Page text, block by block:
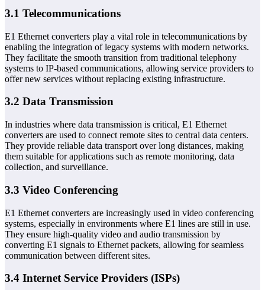
3.1 Telecommunications
E1 Ethernet converters play a vital role in telecommunications by
enabling the integration of legacy systems with modern networks.
They facilitate the smooth transition from traditional telephony
systems to IP-based communications, allowing service providers to
offer new services without replacing existing infrastructure.
3.2 Data Transmission
In industries where data transmission is critical, E1 Ethernet
converters are used to connect remote sites to central data centers.
They provide reliable data transport over long distances, making
them suitable for applications such as remote monitoring, data
collection, and surveillance.
3.3 Video Conferencing
E1 Ethernet converters are increasingly used in video conferencing
systems, especially in environments where E1 lines are still in use.
They ensure high-quality video and audio transmission by
converting E1 signals to Ethernet packets, allowing for seamless
communication between different sites.
3.4 Internet Service Providers (ISPs)